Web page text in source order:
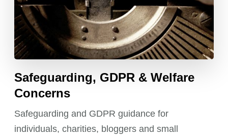
Safeguarding, GDPR & Welfare
Concerns
Safeguarding and GDPR guidance for
individuals, charities, bloggers and small